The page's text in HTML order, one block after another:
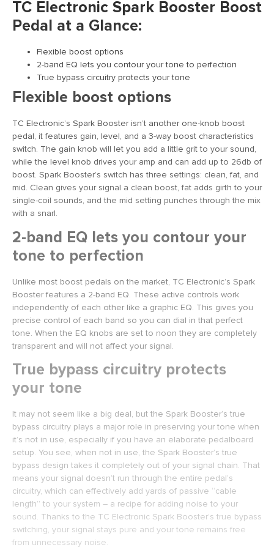
TC Electronic Spark Booster Boost
Pedal at a Glance:
Flexible boost options
2-band EQ lets you contour your tone to perfection
True bypass circuitry protects your tone
Flexible boost options
TC Electronic’s Spark Booster isn’t another one-knob boost
pedal, it features gain, level, and a 3-way boost characteristics
switch. The gain knob will let you add a little grit to your sound,
while the level knob drives your amp and can add up to 26db of
boost. Spark Booster’s switch has three settings: clean, fat, and
mid. Clean gives your signal a clean boost, fat adds girth to your
single-coil sounds, and the mid setting punches through the mix
with a snarl.
2-band EQ lets you contour your
tone to perfection
Unlike most boost pedals on the market, TC Electronic’s Spark
Booster features a 2-band EQ. These active controls work
independently of each other like a graphic EQ. This gives you
precise control of each band so you can dial in that perfect
tone. When the EQ knobs are set to noon they are completely
transparent and will not affect your signal.
True bypass circuitry protects
your tone
It may not seem like a big deal, but the Spark Booster’s true
bypass circuitry plays a major role in preserving your tone when
it’s not in use, especially if you have an elaborate pedalboard
setup. You see, when not in use, the Spark Booster’s true
bypass design takes it completely out of your signal chain. That
means your signal doesn’t run through the entire pedal’s
circuitry, which can effectively add yards of passive “cable
length” to your system – a recipe for adding noise to your
sound. Thanks to the TC Electronic Spark Booster’s true bypass
switching, your signal stays pure and your tone remains free
from unnecessary noise.